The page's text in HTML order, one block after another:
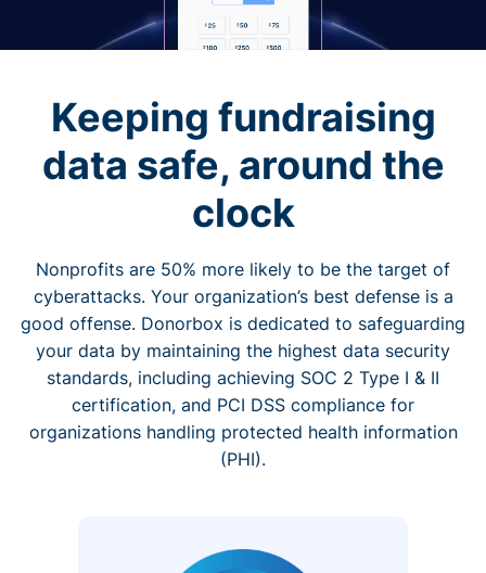
Keeping fundraising
data safe, around the
clock
Nonprofits are 50% more likely to be the target of
cyberattacks. Your organization’s best defense is a
good offense. Donorbox is dedicated to safeguarding
your data by maintaining the highest data security
standards, including achieving SOC 2 Type I & II
certification, and PCI DSS compliance for
organizations handling protected health information
(PHI).